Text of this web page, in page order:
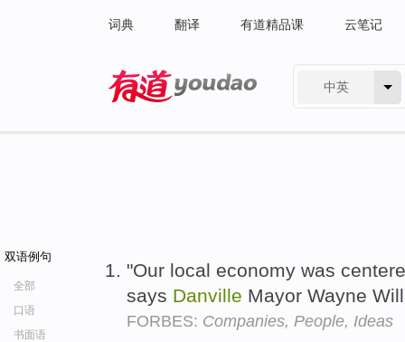
词典 翻译 有道精品课 云笔记
中英
双语例句
全部
口语
书面语
"Our local economy was
says Danville Mayor Wayne
FORBES: Companies, People, Ideas